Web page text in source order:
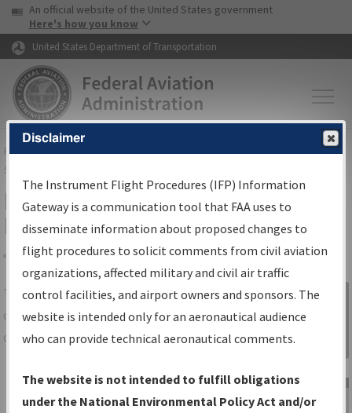
Skip to page content Skip to main content
USA Banner
An official website of the United States government
Here's how you know
United States Department of Transportation
FAAHome▸Air Traffic▸Flight Information▸Aeronautical Information
Services
IFP Information Gateway Search
Results
Share
TheIFPInformation Gatewayis your
centralized instrument flight procedures
data portal, providing a single-source for:
Charts— All Published Charts,
Volume, and Type*.
Sign in to
Information
Gateway
Disclaimer
The Instrument Flight Procedures (IFP) Information
Gateway is a communication tool that FAA uses to
disseminate information about proposed changes to
flight procedures to solicit comments from civil aviation
organizations, affected military and civil air traffic
control facilities, and airport owners and sponsors. The
website is intended only for an aeronautical audience
who can provide technical aeronautical comments.
The website is not intended to fulfill obligations
under the National Environmental Policy Act and/or